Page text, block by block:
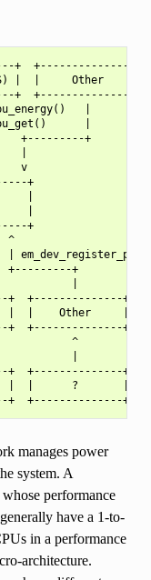
+  +---------------+
|  |     Other     |
+  +---------------+
|
|
+---------+
v
+
|
|
+
^
|
+---------+
+--------------+
|  |    Other     |
+--------------+
^
+--------------+
|  |      ?       |
manages power
system. A
performance
have a 1-to-
in a performance
architecture.